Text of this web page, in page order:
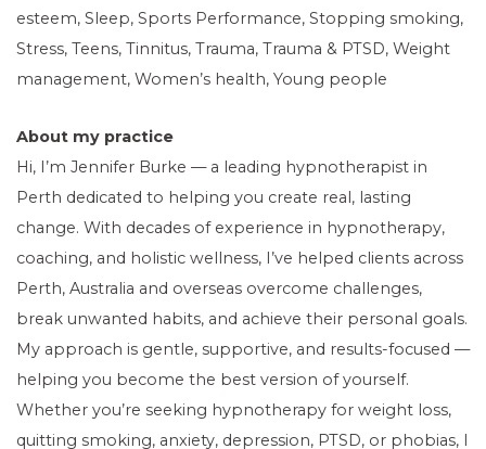
esteem, Sleep, Sports Performance, Stopping smoking,
Stress, Teens, Tinnitus, Trauma, Trauma & PTSD, Weight
management, Women’s health, Young people
About my practice
Hi, I’m Jennifer Burke — a leading hypnotherapist in
Perth dedicated to helping you create real, lasting
change. With decades of experience in hypnotherapy,
coaching, and holistic wellness, I’ve helped clients across
Perth, Australia and overseas overcome challenges,
break unwanted habits, and achieve their personal goals.
My approach is gentle, supportive, and results-focused —
helping you become the best version of yourself.
Whether you’re seeking hypnotherapy for weight loss,
quitting smoking, anxiety, depression, PTSD, or phobias, I